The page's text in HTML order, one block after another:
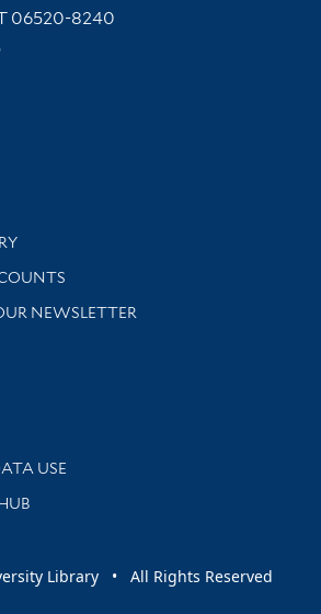
06520-8240
and support
NEWSLETTER
library news and events
USE
Library • All Rights Reserved